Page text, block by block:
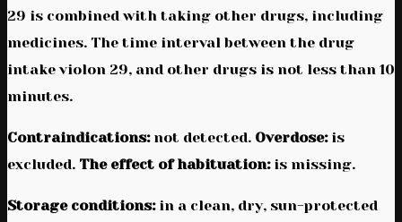
29 is combined with taking other drugs, including
medicines. The time interval between the drug
intake violon 29, and other drugs is not less than 10
minutes.
Contraindications:not detected. Overdose:is
excluded. The effect of habituation:is missing.
Storage conditions:in a clean, dry, sun-protected